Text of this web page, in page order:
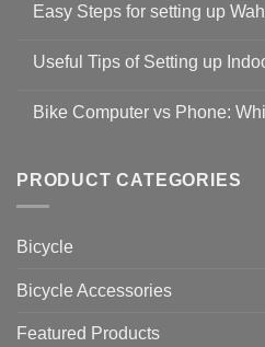
on
Guidelines
to
19
Easy Steps for setting up
for
setting
with
Zwift
Useful Tips of Setting up
on
up
Cycling
Bike Computer vs Phone:
Bike
Computer
vs
Should
PRODUCT CATEGORIES
Bicycle
Bicycle Accessories
Featured Products